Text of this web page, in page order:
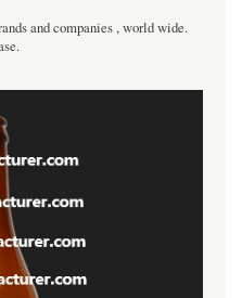
and companies , world wide.